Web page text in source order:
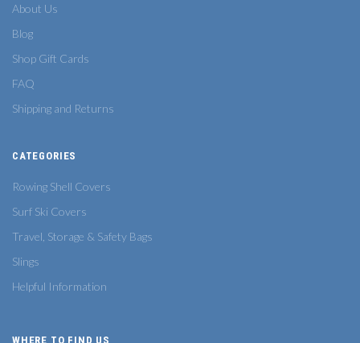
About Us
Blog
Shop Gift Cards
FAQ
Shipping and Returns
CATEGORIES
Rowing Shell Covers
Surf Ski Covers
Travel, Storage & Safety Bags
Slings
Helpful Information
WHERE TO FIND US